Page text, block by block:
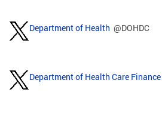
Department of Health @DOHDC
Department of Health Care Finance